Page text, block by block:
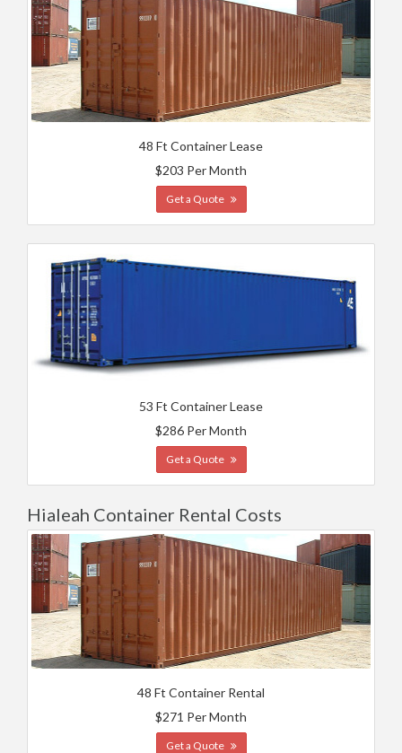
48 Ft Container Lease
$203 Per Month
Get a Quote
53 Ft Container Lease
$286 Per Month
Get a Quote
Hialeah Container Rental Costs
48 Ft Container Rental
$271 Per Month
Get a Quote